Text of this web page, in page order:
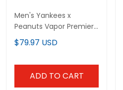
Men's Yankees x
Peanuts Vapor Premier
Limited Jersey -
Stitched
$79.97 USD
ADD TO CART